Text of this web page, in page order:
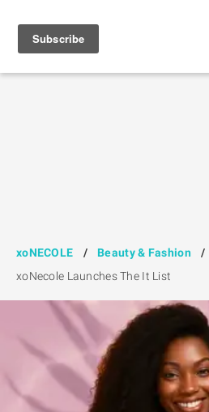
xoNECOLE / Beauty & Fashion
/
xoNecole Launches The It List